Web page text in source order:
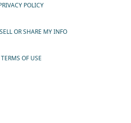
POLICY
OR SHARE MY INFO
TERMS OF USE